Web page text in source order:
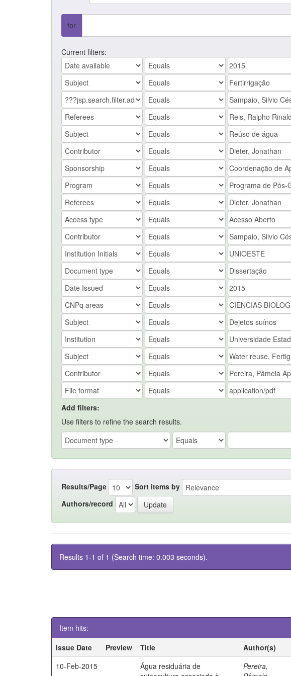
for
Current filters:
Add filters:
Use filters to refine the search results.
Results/Page Sort items by
Authors/record
Results 1-1 of 1 (Search time: 0.003 seconds).
Item hits:
Issue Date
Preview Title Author(s)
10-Feb-2015
Água residuária de
Pereira,